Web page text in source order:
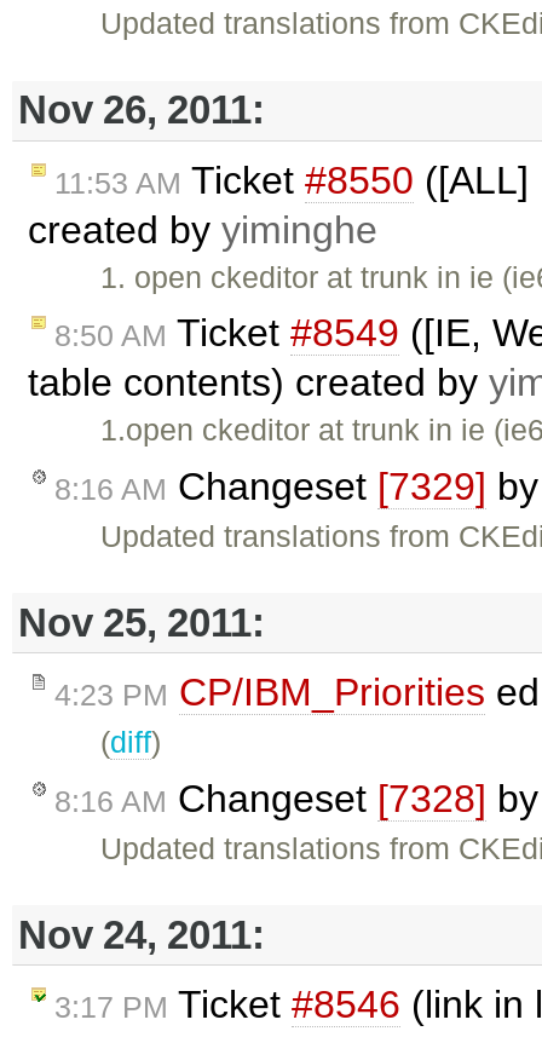
Updated translations from
Nov 26, 2011:
11:53 AM Ticket #8550 ([ALL]
created by yiminghe
1. open ckeditor at trunk in ie
8:50 AM Ticket #8549 ([IE,
table contents) created by
1.open ckeditor at trunk in ie
8:16 AM Changeset [7329]
Updated translations from
Nov 25, 2011:
4:23 PM CP/IBM_Priorities
(diff)
8:16 AM Changeset [7328]
Updated translations from
Nov 24, 2011:
3:17 PM Ticket #8546 (link in